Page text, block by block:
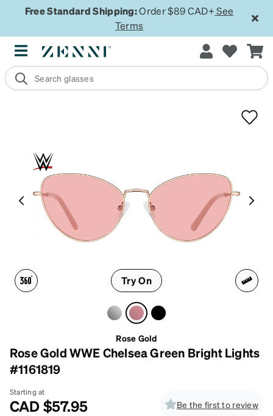
Free Standard Shipping:Order $89 CAD+ See
Terms
Try On
Rose Gold
Rose Gold WWE Chelsea Green Bright Lights
#1161819
Starting at
CAD$57.95 Be the first to review